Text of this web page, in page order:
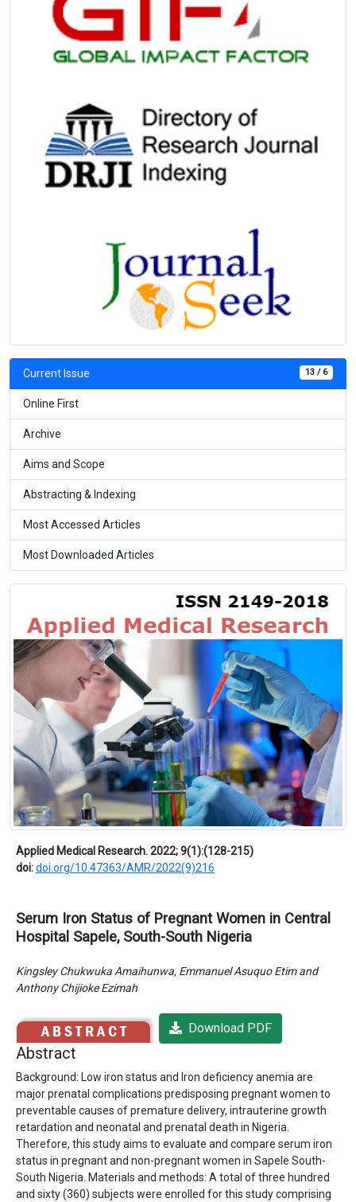
13 / 6
Current Issue
Online First
Archive
Aims and Scope
Abstracting & Indexing
Most Accessed Articles
Most Downloaded Articles
Applied Medical Research. 2022; 9(1):(128-215)
doi:doi.org/10.47363/AMR/2022(9)216
Serum Iron Status of Pregnant Women in Central
Hospital Sapele, South-South Nigeria
Kingsley Chukwuka Amaihunwa, Emmanuel Asuquo Etim and
Anthony Chijioke Ezimah
Download PDF
Abstract
Background: Low iron status and Iron deficiency anemia are
major prenatal complications predisposing pregnant women to
preventable causes of premature delivery, intrauterine growth
retardation and neonatal and prenatal death in Nigeria.
Therefore, this study aims to evaluate and compare serum iron
status in pregnant and non-pregnant women in Sapele South-
South Nigeria. Materials and methods: A total of three hundred
and sixty (360) subjects were enrolled for this study comprising